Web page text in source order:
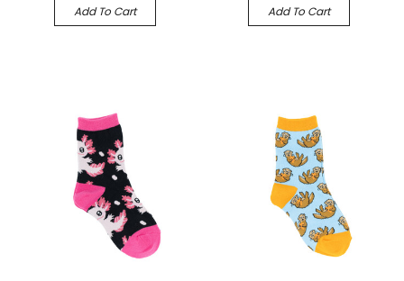
Add To Cart Add To Cart